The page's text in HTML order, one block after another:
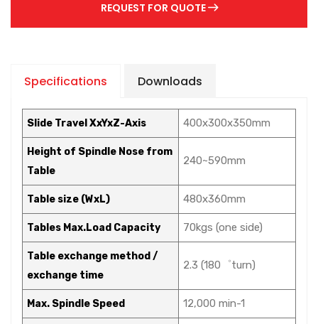
REQUEST FOR QUOTE
Specifications Downloads
Slide Travel XxYxZ-Axis 400x300x350mm
Height of Spindle Nose from
Table
240~590mm
Table size (WxL) 480x360mm
Tables Max.Load Capacity 70kgs (one side)
Table exchange method /
exchange time
2.3 (180゜turn)
Max. Spindle Speed 12,000 min-1